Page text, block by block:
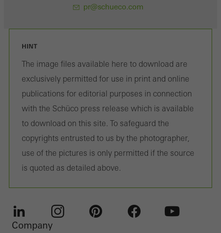
pr@schueco.com
HINT
The image files available here to download are
exclusively permitted for use in print and online
publications for editorial purposes in connection
with the Schüco press release which is available
to download on this site. To safeguard the
copyrights entrusted to us by the photographer,
use of the pictures is only permitted if the source
is quoted as detailed above.
LinkedIn Instagram
Company